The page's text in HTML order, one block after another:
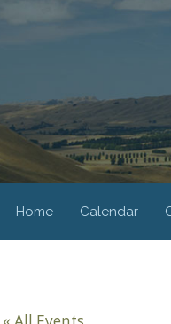
Home Calendar